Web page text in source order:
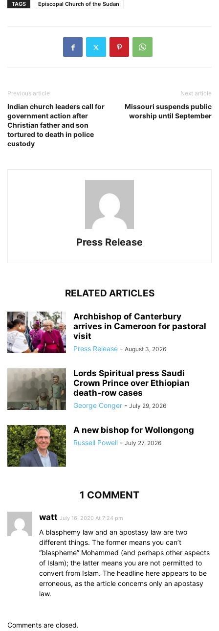
TAGS
Episcopal Church of the Sudan
Previous article
Indian church leaders call for
government action after
Christian father and son
tortured to death in police
custody
Next article
Missouri suspends public
worship until September
Press Release
RELATED ARTICLES
Archbishop of Canterbury
arrives in Cameroon for pastoral
visit
Press Release - August 3, 2026
Lords Spiritual press Saudi
Crown Prince over Ethiopian
death‑row cases
George Conger - July 29, 2026
A new bishop for Wollongong
Russell Powell - July 27, 2026
1 COMMENT
watt July 16, 2020 At 7:24 pm
A blasphemy law and an apostasy law are two
different things. The former means you can’t
“blaspheme” Mohammed (and perhaps other aspects
of Islam); the latter means you are not permitted to
convert from Islam. The headline here appears to be
erroneous, as the article concerns only an apostasy
law.
Comments are closed.